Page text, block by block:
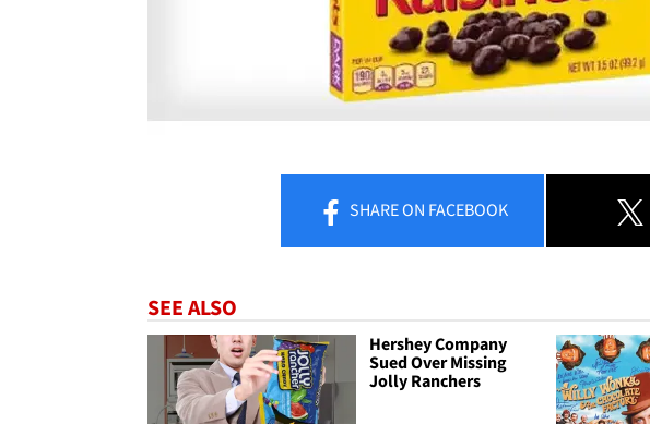
SHAREON FACEBOOK
SEE ALSO
Hershey Company
Sued Over Missing
Jolly Ranchers